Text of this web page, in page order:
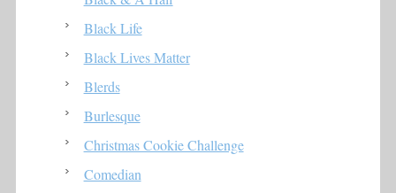
Black Life
Black Lives Matter
Blerds
Burlesque
Christmas Cookie Challenge
Comedian